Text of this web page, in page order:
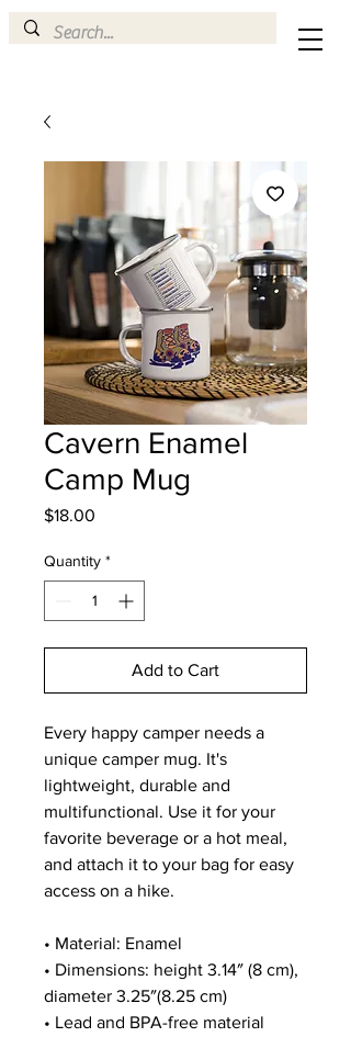
Cavern Enamel
Camp Mug
$18.00
Quantity *
Add to Cart
Every happy camper needs a
unique camper mug. It's
lightweight, durable and
multifunctional. Use it for your
favorite beverage or a hot meal,
and attach it to your bag for easy
access on a hike.
• Material: Enamel
• Dimensions: height 3.14″ (8 cm),
diameter 3.25″(8.25 cm)
• Lead and BPA-free material